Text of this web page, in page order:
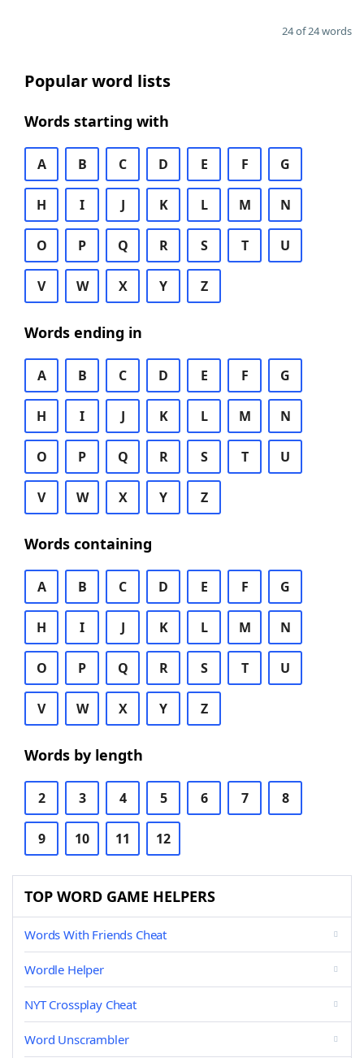
24 of 24 words
Popular word lists
Words starting with
A B C D E F G
H I J K L M N
O P Q R S T U
V W X Y Z
Words ending in
A B C D E F G
H I J K L M N
O P Q R S T U
V W X Y Z
Words containing
A B C D E F G
H I J K L M N
O P Q R S T U
V W X Y Z
Words by length
2 3 4 5 6 7 8
9 10 11 12
TOP WORD GAME HELPERS
Words With Friends Cheat
Wordle Helper
NYT Crossplay Cheat
Word Unscrambler